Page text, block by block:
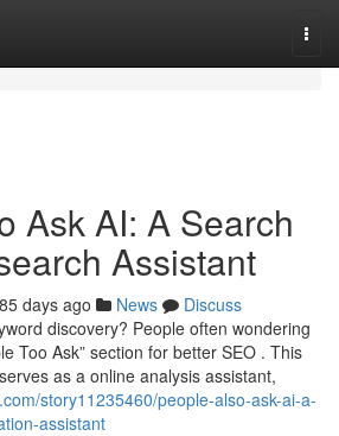
Ask AI: A Search
Assistant
85 days ago News
Discuss
discovery? People often wondering
Too Ask” section for better SEO . This
as a online analysis assistant,
story11235460/people-also-ask-ai-a-
assistant